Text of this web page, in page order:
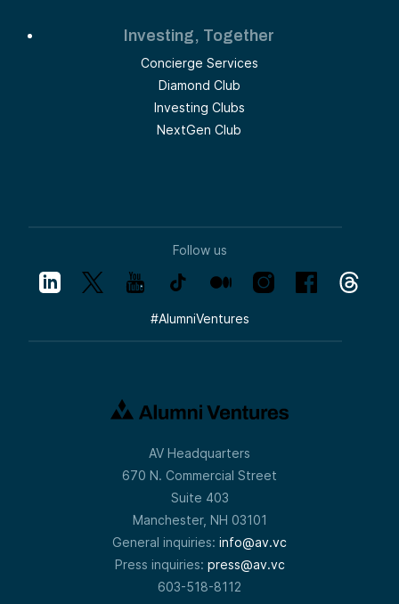
Investing, Together
Concierge Services
Diamond Club
Investing Clubs
NextGen Club
Follow us
#AlumniVentures
AV Headquarters
670 N. Commercial Street
Suite 403
Manchester, NH 03101
General inquiries: info@av.vc
Press inquiries: press@av.vc
603-518-8112